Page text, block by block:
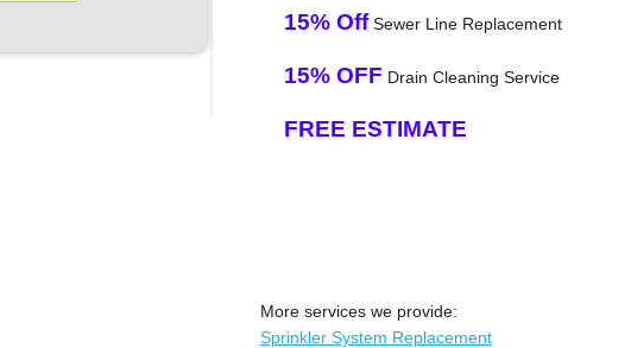
15% OffSewer Line Replacement
15% OFF Drain Cleaning Service
FREE ESTIMATE
More services we provide:
Sprinkler System Replacement